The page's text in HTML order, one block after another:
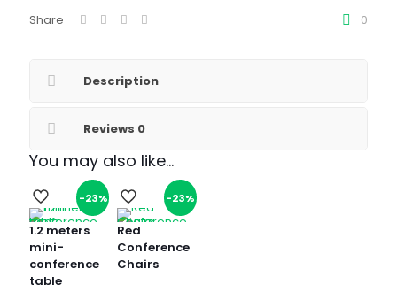
Share
0
Description
Reviews 0
You may also like…
-23%
1.2 meters
mini-
conference
table
-23%
Red
Conference
Chairs